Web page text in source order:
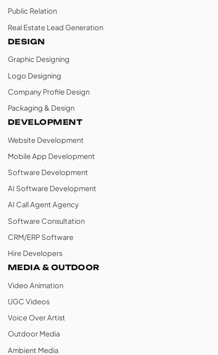
Public Relation
Real Estate Lead Generation
DESIGN
Graphic Designing
Logo Designing
Company Profile Design
Packaging & Design
DEVELOPMENT
Website Development
Mobile App Development
Software Development
AI Software Development
AI Call Agent Agency
Software Consultation
CRM/ERP Software
Hire Developers
MEDIA & OUTDOOR
Video Animation
UGC Videos
Voice Over Artist
Outdoor Media
Ambient Media